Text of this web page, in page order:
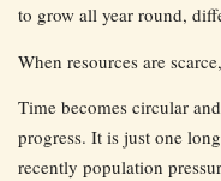
to grow all year round,
When resources are
Time becomes circular
progress. It is just one
recently population